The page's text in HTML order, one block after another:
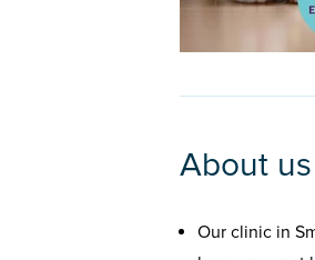
About us
Our clinic in